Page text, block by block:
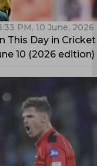
PM, 10 June, 2026
This Day in
10 (2026 edition)